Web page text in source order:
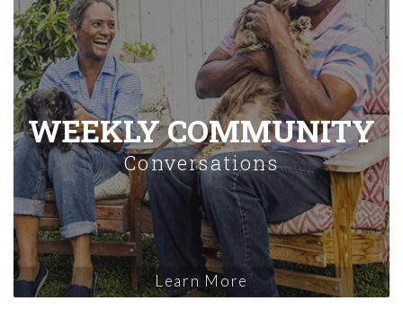
WEEKLY COMMUNITY
Conversations
Learn More